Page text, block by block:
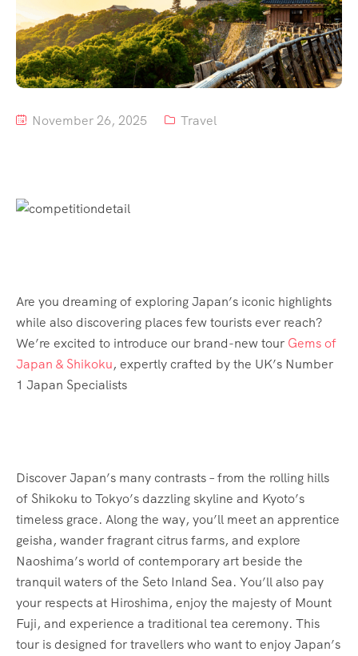
Tour List – Mountain
Tour List – Beach
November 26, 2025 Travel
Are you dreaming of exploring Japan’s iconic highlights
while also discovering places few tourists ever reach?
We’re excited to introduce our brand-new tour Gems of
Japan & Shikoku, expertly crafted by the UK’s Number
1 Japan Specialists
Discover Japan’s many contrasts – from the rolling hills
of Shikoku to Tokyo’s dazzling skyline and Kyoto’s
timeless grace. Along the way, you’ll meet an apprentice
geisha, wander fragrant citrus farms, and explore
Naoshima’s world of contemporary art beside the
tranquil waters of the Seto Inland Sea. You’ll also pay
your respects at Hiroshima, enjoy the majesty of Mount
Fuji, and experience a traditional tea ceremony. This
tour is designed for travellers who want to enjoy Japan’s